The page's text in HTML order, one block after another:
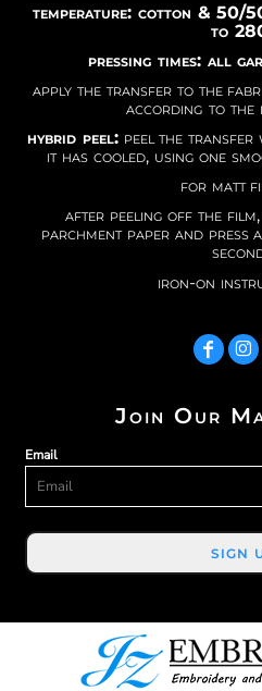
temperature: cotton & 50/
to
pressing times: all
apply the transfer to the
according to the
hybrid peel:peel the transfer
it has cooled, using one
for matt
after peeling off the film,
parchment paper and
iron-on
Join Our
Email
SIGN